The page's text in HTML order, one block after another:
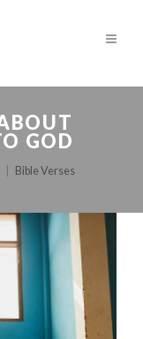
GOD
Bible Verses